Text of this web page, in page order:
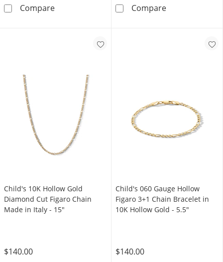
CompareMade in Italy Child's 080 Gauge Figaro 3+1
Compare10K Hollow
Child's 10K Hollow Gold
Diamond Cut Figaro Chain
Made in Italy - 15"
$140.00
Child's 060 Gauge Hollow
Figaro 3+1 Chain Bracelet in
10K Hollow Gold - 5.5"
$140.00